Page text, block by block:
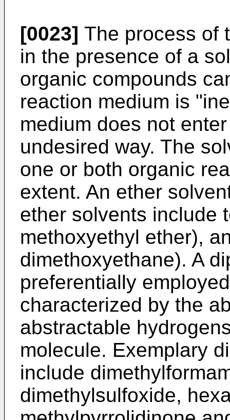
[0023] The process of
in the presence of a
organic compounds
reaction medium is
medium does not
undesired way. The
one or both organic
extent. An ether
ether solvents include
methoxyethyl ether),
dimethoxyethane). A
preferentially
characterized by the
abstractable
molecule. Exemplary
include
dimethylsulfoxide,